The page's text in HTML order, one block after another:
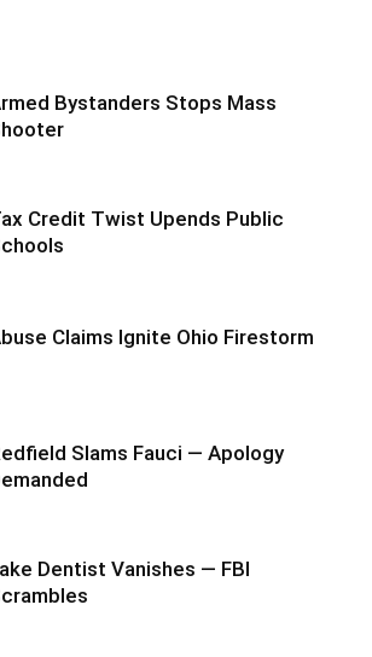
Bystanders Stops Mass
Credit Twist Upends Public
Claims Ignite Ohio Firestorm
Slams Fauci — Apology
Dentist Vanishes — FBI